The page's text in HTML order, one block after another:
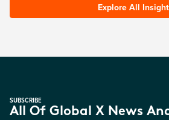
Explore All
SUBSCRIBE
All Of Global X News